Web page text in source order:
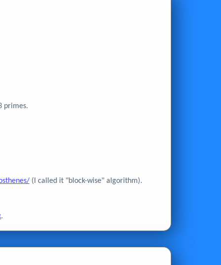
primes.
(I called it "block-wise" algorithm).
.